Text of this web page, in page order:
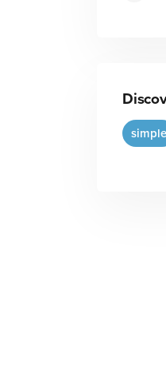
simple